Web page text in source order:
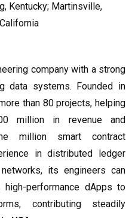
Kentucky; Martinsville,
company with a strong
data systems. Founded in
than 80 projects, helping
million in revenue and
million smart contract
in distributed ledger
its engineers can
performance dApps to
contributing steadily